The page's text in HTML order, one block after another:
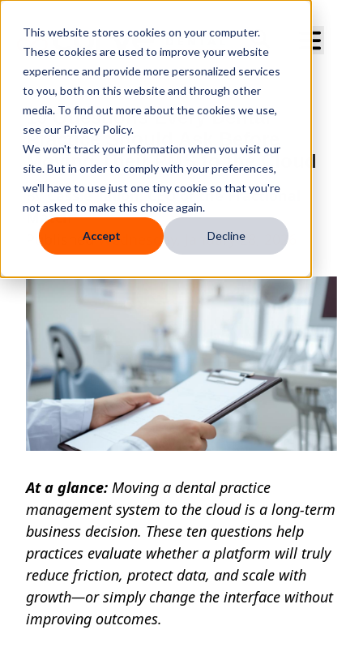
This website stores cookies on your computer.
These cookies are used to improve your website
experience and provide more personalized services
to you, both on this website and through other
media. To find out more about the cookies we use,
see our Privacy Policy.
We won't track your information when you visit our
site. But in order to comply with your preferences,
we'll have to use just one tiny cookie so that you're
not asked to make this choice again.
Accept Decline
10 Questions Every Dental
Practice Should Ask Before
Moving Their PMS to the Cloud
ByCassie Tallon, CEO of the Fractional
Match
PublishedWednesday, January 28, 2026
At a glance: Moving a dental practice
management system to the cloud is a long-term
business decision. These ten questions help
practices evaluate whether a platform will truly
reduce friction, protect data, and scale with
growth—or simply change the interface without
improving outcomes.